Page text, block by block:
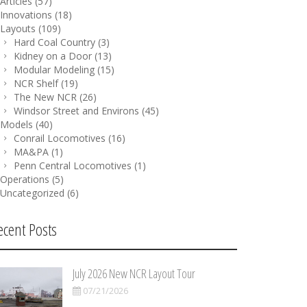
Innovations (18)
Layouts (109)
Hard Coal Country (3)
Kidney on a Door (13)
Modular Modeling (15)
NCR Shelf(19)
The New NCR (26)
Windsor Street and Environs (45)
Models (40)
Conrail Locomotives (16)
MA&PA (1)
Penn Central Locomotives (1)
Operations (5)
Uncategorized (6)
Posts
July 2026 New NCR Layout Tour
07/21/2026